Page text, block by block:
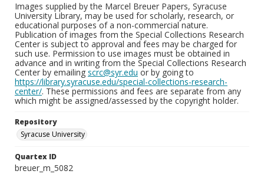
Images supplied by the Marcel Breuer Papers, Syracuse
University Library, may be used for scholarly, research, or
educational purposes of a non-commercial nature.
Publication of images from the Special Collections Research
Center is subject to approval and fees may be charged for
such use. Permission to use images must be obtained in
advance and in writing from the Special Collections Research
Center by emailing scrc@syr.edu or by going to
https://library.syracuse.edu/special-collections-research-
center/. These permissions and fees are separate from any
which might be assigned/assessed by the copyright holder.
Repository
Syracuse University
Quartex ID
breuer_m_5082